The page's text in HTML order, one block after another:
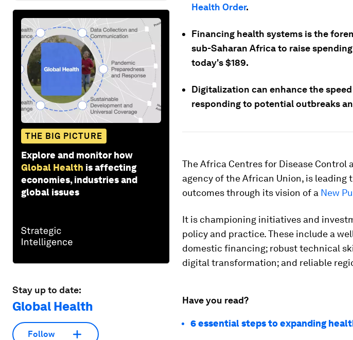
THE BIG PICTURE
Explore and monitor how
Global Health is affecting
economies, industries and
global issues
Stay up to date:
Global Health
Follow
Health Order.
Financing health systems is the
sub-Saharan Africa to raise
today's $189.
Digitalization can enhance the
responding to potential outbreaks
The Africa Centres for Disease Control
agency of the African Union, is
outcomes through its vision of a New
It is championing initiatives and
policy and practice. These include a
domestic financing; robust technical
digital transformation; and reliable
Have you read?
6 essential steps to expanding